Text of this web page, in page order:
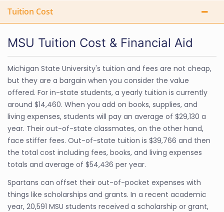
Tuition Cost
MSU Tuition Cost & Financial Aid
Michigan State University's tuition and fees are not cheap,
but they are a bargain when you consider the value
offered. For in-state students, a yearly tuition is currently
around $14,460. When you add on books, supplies, and
living expenses, students will pay an average of $29,130 a
year. Their out-of-state classmates, on the other hand,
face stiffer fees. Out-of-state tuition is $39,766 and then
the total cost including fees, books, and living expenses
totals and average of $54,436 per year.
Spartans can offset their out-of-pocket expenses with
things like scholarships and grants. In a recent academic
year, 20,591 MSU students received a scholarship or grant,